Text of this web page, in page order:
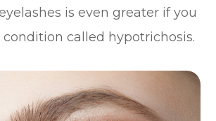
is even greater if you
called hypotrichosis.